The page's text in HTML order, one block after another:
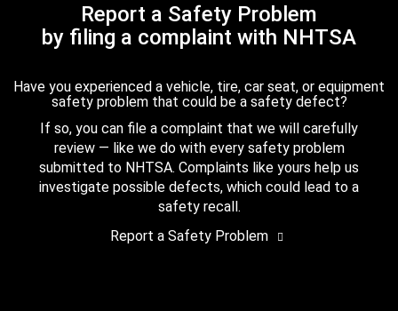
Report a Safety Problem
by filing a complaint with NHTSA
Have you experienced a vehicle, tire, car seat, or equipment
safety problem that could be a safety defect?
If so, you can file a complaint that we will carefully
review — like we do with every safety problem
submitted to NHTSA. Complaints like yours help us
investigate possible defects, which could lead to a
safety recall.
Report a Safety Problem